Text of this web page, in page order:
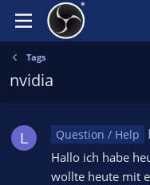
Tags
nvidia
L Question / Help
Hallo ich habe
wollte heute mit